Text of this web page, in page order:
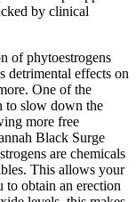
by clinical
of phytoestrogens
detrimental effects on
One of the
to slow down the
more free
Black Surge
are chemicals
This allows your
obtain an erection